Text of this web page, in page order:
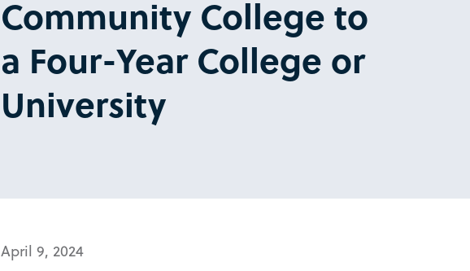
Community College to
a Four-Year College or
University
April 9, 2024